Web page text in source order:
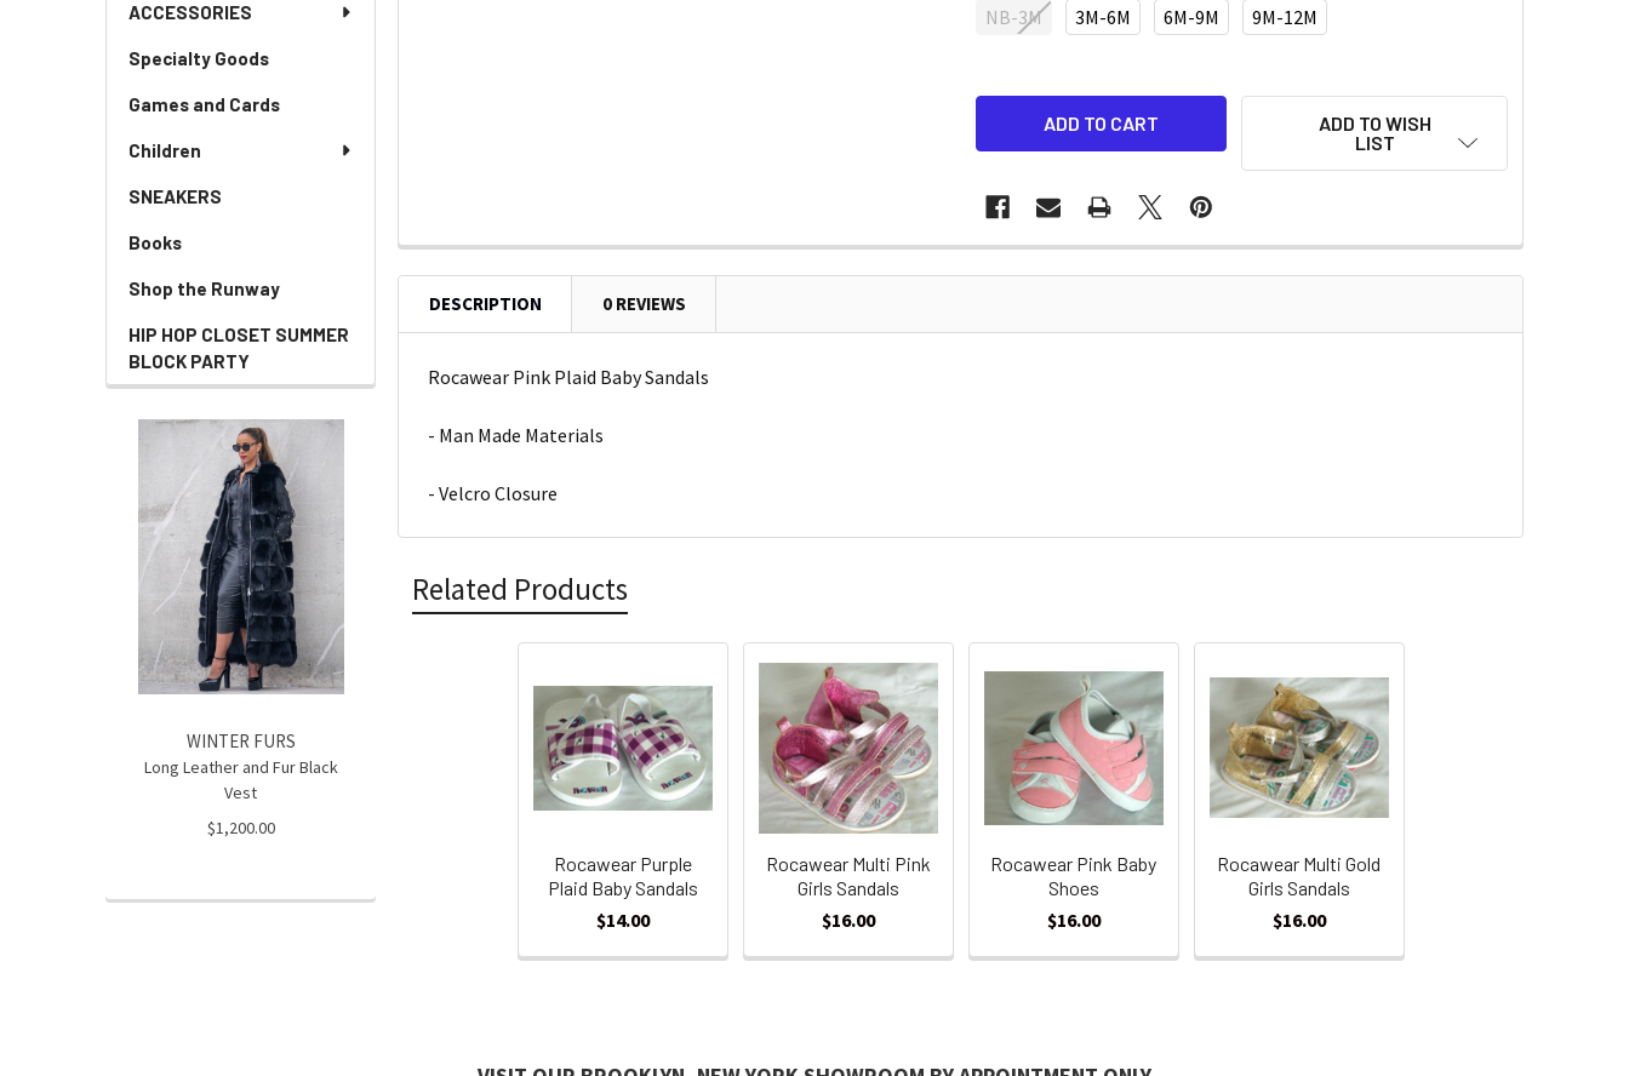
ACCESSORIES
Specialty Goods
Games and Cards
Children
SNEAKERS
Books
Shop the Runway
HIP HOP CLOSET SUMMER
BLOCK PARTY
WINTER FURS
Long Leather and Fur Black
Vest
$1,200.00
NB-3M 3M-6M 6M-9M 9M-12M
ADD TO WISH
LIST
DESCRIPTION 0 REVIEWS
Rocawear Pink Plaid Baby Sandals
- Man Made Materials
- Velcro Closure
Related Products
Rocawear Purple
Plaid Baby Sandals
$14.00
Rocawear Multi Pink
Girls Sandals
$16.00
Rocawear Pink Baby
Shoes
$16.00
Rocawear Multi Gold
Girls Sandals
$16.00